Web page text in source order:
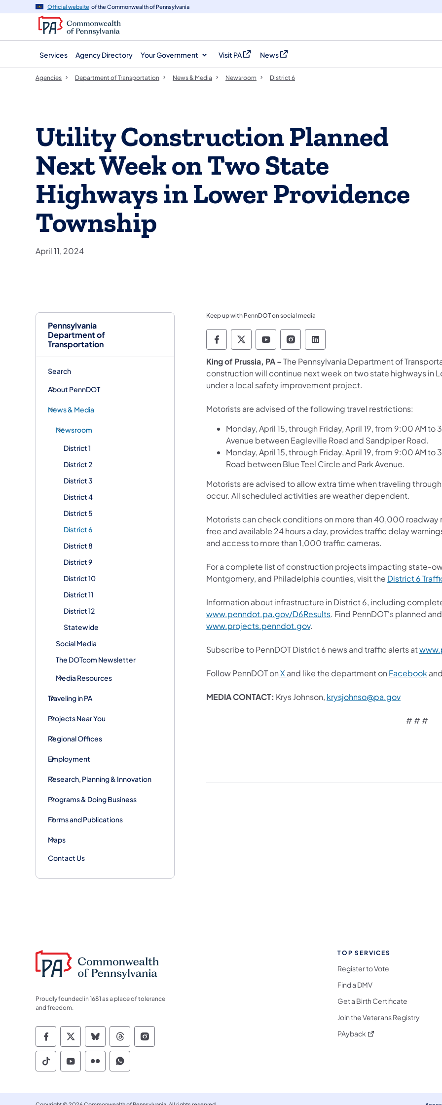
navigation
content
Official website of the Commonwealth of Pennsylvania
Services Agency Directory Your Government Visit PA
(opens in a new tab)
News
(opens in a new tab)
Pennsylvania
Department of
Transportation
Search
About PennDOT
News & Media
Newsroom
District 1
District 2
District 3
District 4
District 5
District 6
District 8
District 9
District 10
District 11
District 12
Statewide
Social Media
The DOTcom Newsletter
Media Resources
Traveling in PA
Projects Near You
Regional Offices
Employment
Research, Planning & Innovation
Programs & Doing Business
Forms and Publications
Maps
Contact Us
Agencies Department of Transportation News & Media Newsroom District 6
​Utility Construction Planned
Next Week on Two State
Highways in Lower Providence
Township
April 11, 2024
Keep up with PennDOT on social media
Pennsylvania Department of Transportation Like
Pennsylvania Department of Transportation
Pennsylvania Department of
Pennsylvania Department of
Pennsylvania Department
​King of Prussia, PA –The Pennsylvania Department of
construction will continue next week on two state highways in
under a local safety improvement project.
Motorists are advised of the following travel restrictions:
Monday, April 15, through Friday, April 19, from 9:00 AM
Avenue between Eagleville Road and Sandpiper Road.
Monday, April 15, through Friday, April 19, from 9:00 AM
Road between Blue Teel Circle and Park Avenue.
Motorists are advised to allow extra time when traveling
occur. All scheduled activities are weather dependent.
Motorists can check conditions on more than 40,000 roadway
free and available 24 hours a day, provides traffic delay
and access to more than 1,000 traffic cameras.
For a complete list of construction projects impacting state-
Montgomery, and Philadelphia counties, visit the District 6
Information about infrastructure in District 6, including
www.penndot.pa.gov/D6Results. Find PennDOT's planned
www.projects.penndot.gov.
Subscribe to PennDOT District 6 news and traffic alerts at
Follow PennDOT onX and like the department on Facebook and
MEDIA CONTACT: Krys Johnson, krysjohnso@pa.gov​
# # #
Proudly founded in 1681 as a place of tolerance
and freedom.
Commonwealth of Pennsylvania Social Media Follow on Facebook
Commonwealth of Pennsylvania Social Media Follow on X
Commonwealth of Pennsylvania Social Media Follow on Bluesky
Commonwealth of Pennsylvania Social Media Follow on Threads
Commonwealth of Pennsylvania Social Media Follow on Instagram
Commonwealth of Pennsylvania Social Media Follow on TikTok
Commonwealth of Pennsylvania Social Media Follow on YouTube
Commonwealth of Pennsylvania Social Media Follow on Flickr
Commonwealth of Pennsylvania Social Media Follow on WhatsApp
TOP SERVICES
Register to Vote
Find a DMV
Get a Birth Certificate
Join the Veterans Registry
PAyback (opens in a new tab)